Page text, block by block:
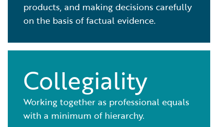
products, and making decisions carefully
on the basis of factual evidence.
Collegiality
Working together as professional equals
with a minimum of hierarchy.